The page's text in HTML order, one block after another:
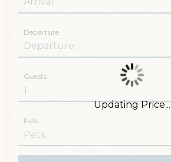
Departure
Guests
Pets
Updating Price...